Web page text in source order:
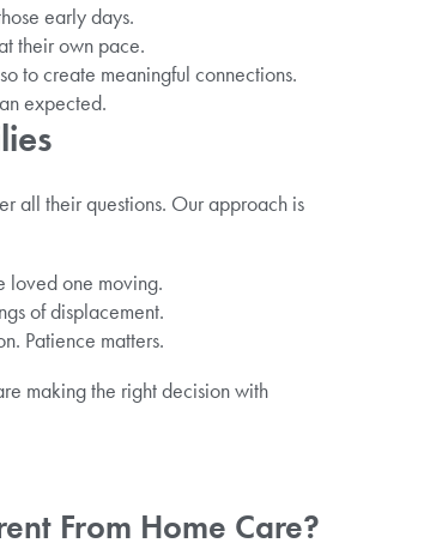
early days.
their own pace.
to create meaningful connections.
expected.
all their questions. Our approach is
loved one moving.
of displacement.
Patience matters.
making the right decision with
From Home Care?